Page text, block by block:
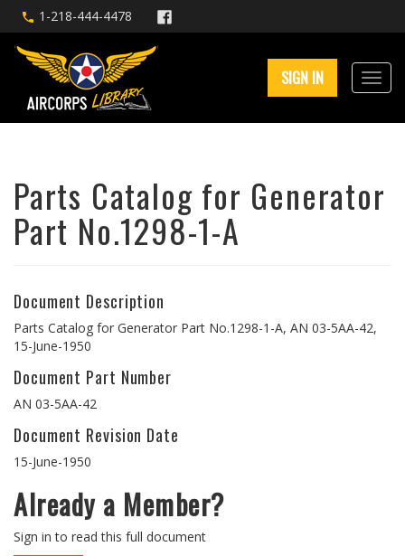
1-218-444-4478
SIGN IN
Parts Catalog for Generator
Part No.1298-1-A
Document Description
Parts Catalog for Generator Part No.1298-1-A, AN 03-5AA-42,
15-June-1950
Document Part Number
AN 03-5AA-42
Document Revision Date
15-June-1950
Already a Member?
Sign in to read this full document